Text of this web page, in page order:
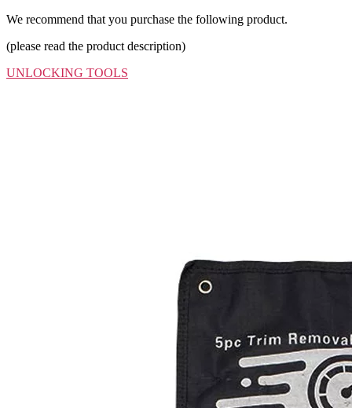
We recommend that you purchase the following product.
(please read the product description)
UNLOCKING TOOLS